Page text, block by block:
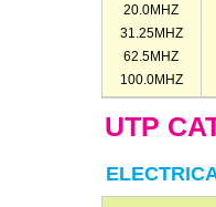
20.0MHZ
31.25MHZ
62.5MHZ
100.0MHZ
UTP